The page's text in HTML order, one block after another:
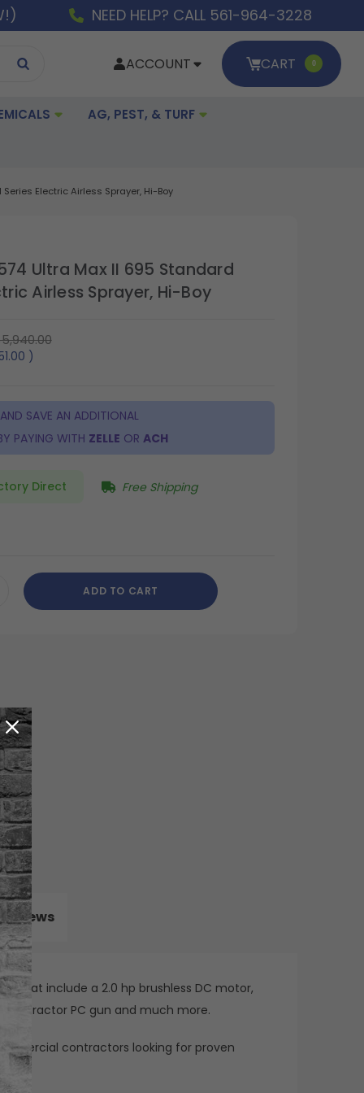
NEED HELP? CALL 561-964-3228
ACCOUNT CART 0
AG, PEST, & TURF
Electric Airless Sprayer, Hi-Boy
Ultra Max II 695 Standard
Airless Sprayer, Hi-Boy
)
SAVE AN ADDITIONAL
PAYING WITH ZELLE ORACH
Direct Free Shipping
ADD TO CART
that include a 2.0 hp brushless DC motor,
PC gun and much more.
contractors looking for proven